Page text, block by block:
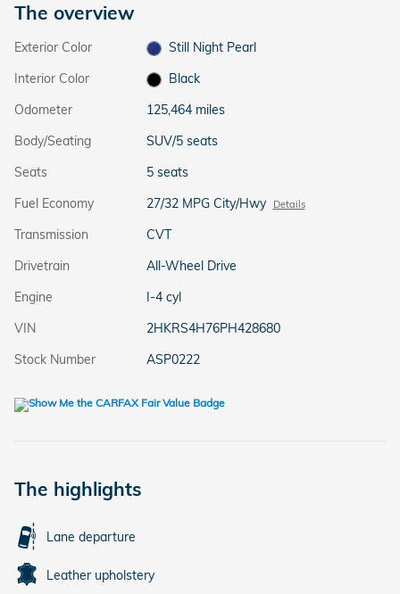
The overview
Exterior Color
Still Night Pearl
Interior Color
Black
Odometer
125,464 miles
Body/Seating
SUV/5 seats
Seats
5 seats
Fuel Economy
27/32 MPG City/Hwy Details
Transmission
CVT
Drivetrain
All-Wheel Drive
Engine
I-4 cyl
VIN
2HKRS4H76PH428680
Stock Number
ASP0222
The highlights
Lane departure
Leather upholstery